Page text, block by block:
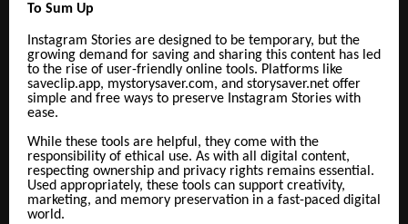
To Sum Up
Instagram Stories are designed to be temporary, but the
growing demand for saving and sharing this content has led
to the rise of user-friendly online tools. Platforms like
saveclip.app, mystorysaver.com, and storysaver.net offer
simple and free ways to preserve Instagram Stories with
ease.
While these tools are helpful, they come with the
responsibility of ethical use. As with all digital content,
respecting ownership and privacy rights remains essential.
Used appropriately, these tools can support creativity,
marketing, and memory preservation in a fast-paced digital
world.